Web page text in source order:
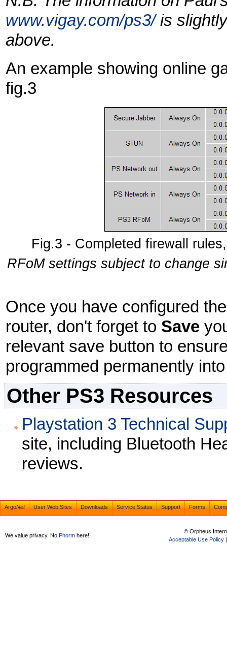
www.vigay.com/ps3/is
above.
An example showing online
fig.3
Fig.3 - Completed firewall
RFoM settings subject to change
Once you have configured
router, don't forget to Save
relevant save button to
programmed permanently
Other PS3 Resources
Playstation 3 Technical
site, including Bluetooth
reviews.
ArgoNet User Web Sites Downloads Service Status Support Forms
We value privacy. No Phorm here!
© Orpheus
Acceptable Use Policy